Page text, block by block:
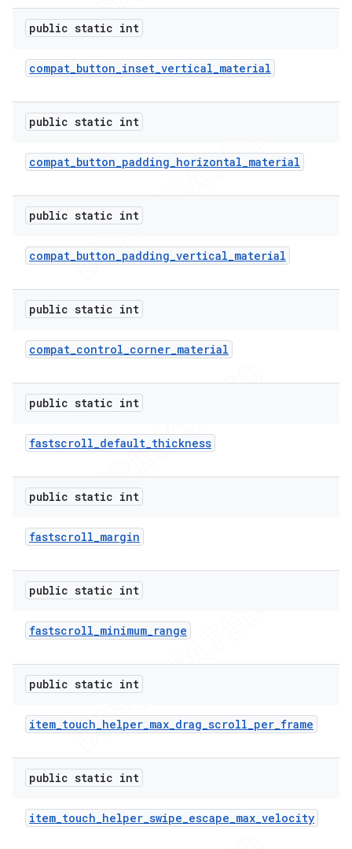
public static int
compat_button_inset_vertical_material
public static int
compat_button_padding_horizontal_material
public static int
compat_button_padding_vertical_material
public static int
compat_control_corner_material
public static int
fastscroll_default_thickness
public static int
fastscroll_margin
public static int
fastscroll_minimum_range
public static int
item_touch_helper_max_drag_scroll_per_frame
public static int
item_touch_helper_swipe_escape_max_velocity